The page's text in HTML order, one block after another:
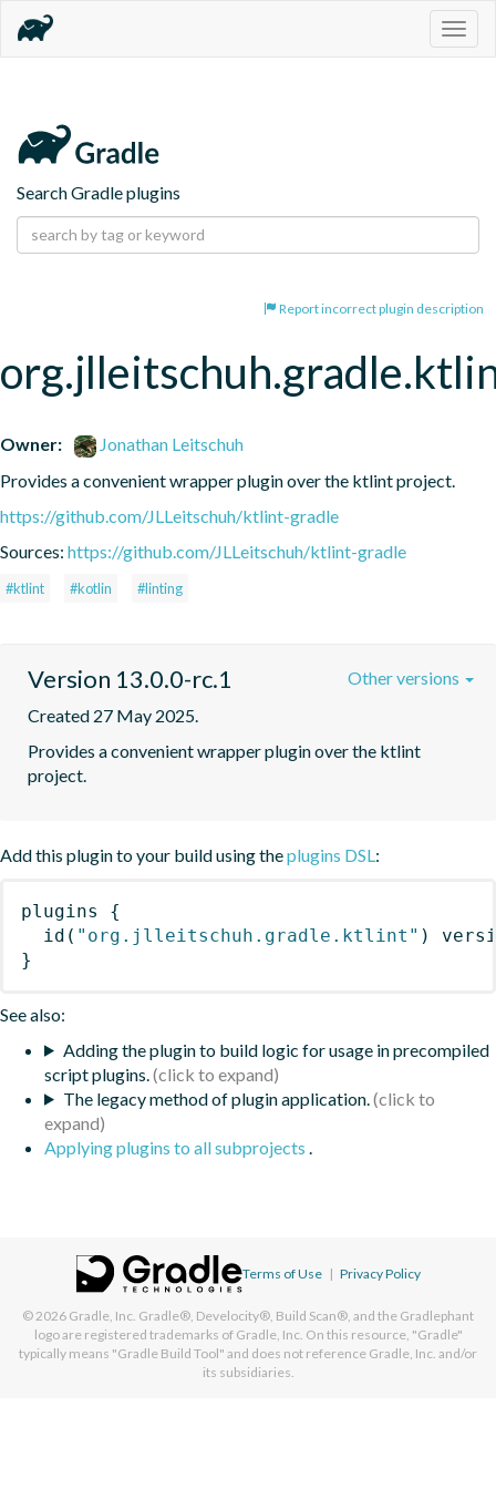
Search Gradle plugins
Report incorrect plugin description
Owner:
Jonathan Leitschuh
Provides a convenient wrapper plugin over the ktlint project.
https://github.com/JLLeitschuh/ktlint-gradle
Sources: https://github.com/JLLeitschuh/ktlint-gradle
#ktlint #kotlin #linting
Version 13.0.0-rc.1
Created 27 May 2025.
Provides a convenient wrapper plugin over the ktlint
project.
Other versions
Add this plugin to your build using theplugins DSL:
plugins
{
id ( "org.jlleitschuh.gradle.ktlint" )
}
See also:
Adding the plugin to build logic for usage in precompiled
script plugins.
The legacy method of plugin application.
Applying plugins to all subprojects .
Terms of Use | Privacy Policy
© 2026 Gradle, Inc. Gradle®, Develocity®, Build Scan®, and the Gradlephant
logo are registered trademarks of Gradle, Inc. On this resource, "Gradle"
typically means "Gradle Build Tool" and does not reference Gradle, Inc. and/or
its subsidiaries.